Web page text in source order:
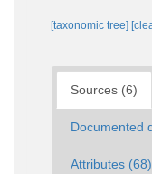
[taxonomic tree]
Sources (6)
Documented
Attributes (68)